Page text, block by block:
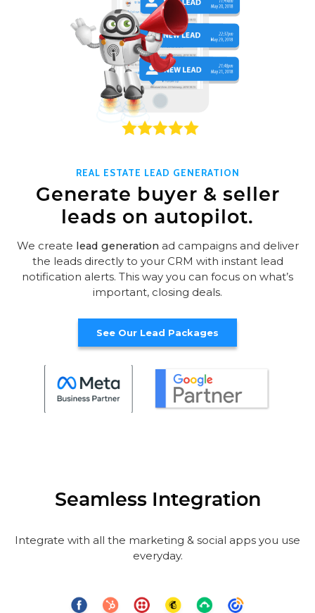
REAL ESTATE LEAD GENERATION
Generate buyer & seller
leads on autopilot.
We create lead generationad campaigns and deliver
the leads directly to your CRM with instant lead
notification alerts. This way you can focus on what’s
important, closing deals.
See Our Lead Packages
Seamless Integration
Integrate with all the marketing & social apps you use
everyday.